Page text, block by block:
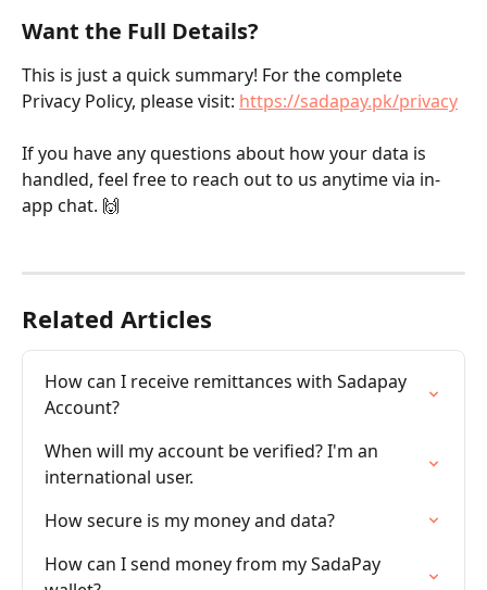
Want the Full Details?
This is just a quick summary! For the complete
Privacy Policy, please visit: https://sadapay.pk/privacy
If you have any questions about how your data is
handled, feel free to reach out to us anytime via in-
app chat. 🙌
Related Articles
How can I receive remittances with Sadapay
Account?
When will my account be verified? I'm an
international user.
How secure is my money and data?
How can I send money from my SadaPay